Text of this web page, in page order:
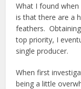
What I found
is that there are a
feathers.
top priority, I
single producer.
When first
being a little